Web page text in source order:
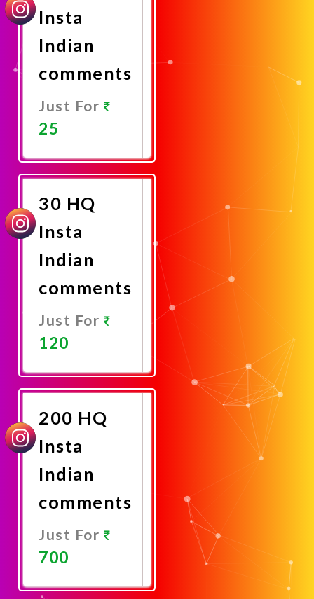
Insta
Indian
comments
Just For
25
Now
30 HQ
Insta
Indian
comments
Just For
120
Now
200 HQ
Insta
Indian
comments
Just For
700